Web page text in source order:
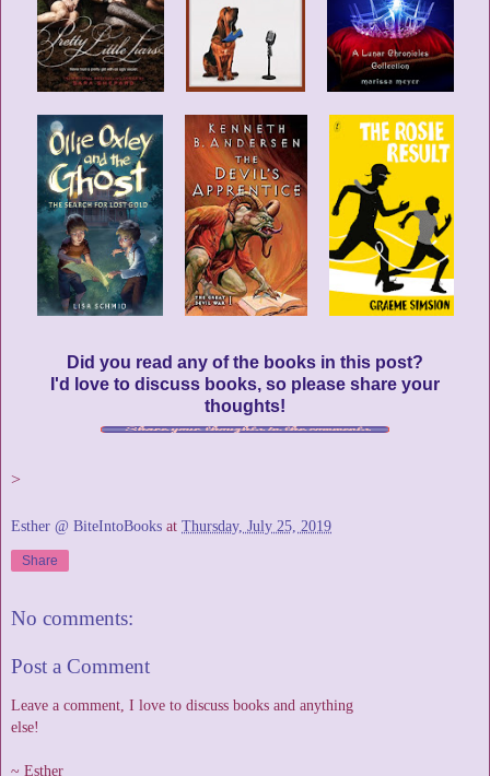
Did you read any of the books in this post?
I'd love to discuss books, so please share your
thoughts!
>
Esther @ BiteIntoBooks at Thursday, July 25, 2019
Share
No comments:
Post a Comment
Leave a comment, I love to discuss books and anything
else!
~ Esther